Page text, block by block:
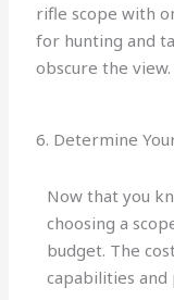
rifle scope with
for hunting and
obscure the view.
6. Determine
Now that you
choosing a
budget. The
capabilities and